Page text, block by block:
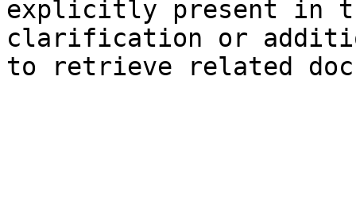
explicitly present in
clarification or